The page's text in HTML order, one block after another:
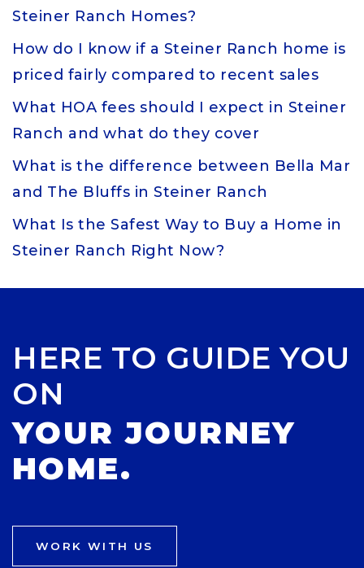
Steiner Ranch Homes?
How do I know if a Steiner Ranch home is
priced fairly compared to recent sales
What HOA fees should I expect in Steiner
Ranch and what do they cover
What is the difference between Bella Mar
and The Bluffs in Steiner Ranch
What Is the Safest Way to Buy a Home in
Steiner Ranch Right Now?
HERE TO GUIDE YOU
ON
YOUR JOURNEY
HOME.
WORK WITH US